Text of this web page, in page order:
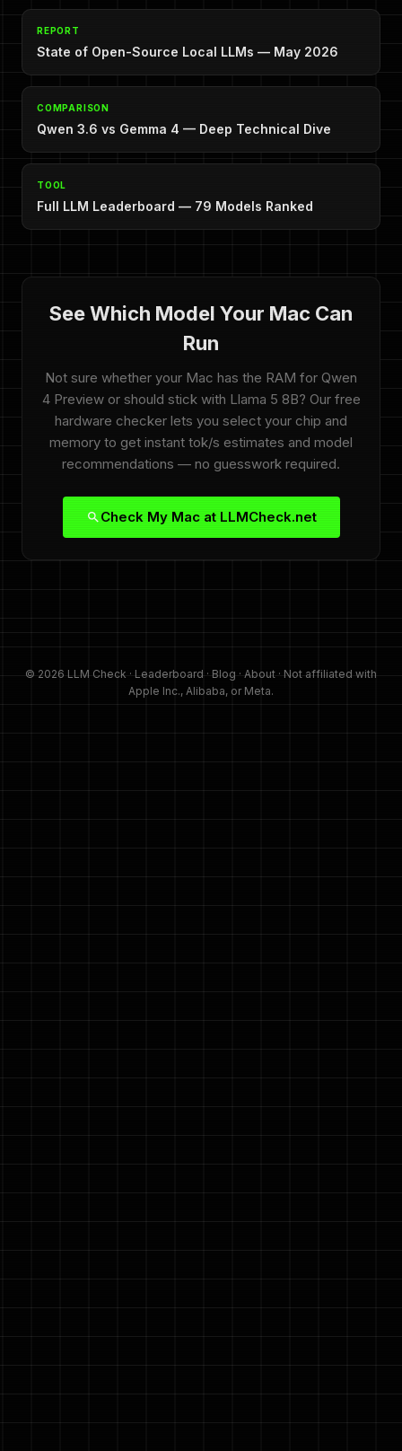
REPORT
State of Open-Source Local LLMs — May 2026
COMPARISON
Qwen 3.6 vs Gemma 4 — Deep Technical Dive
TOOL
Full LLM Leaderboard — 79 Models Ranked
See Which Model Your Mac Can
Run
Not sure whether your Mac has the RAM for Qwen
4 Preview or should stick with Llama 5 8B? Our free
hardware checker lets you select your chip and
memory to get instant tok/s estimates and model
recommendations — no guesswork required.
Check My Mac at LLMCheck.net
© 2026 LLM Check · Leaderboard · Blog · About · Not affiliated with
Apple Inc., Alibaba, or Meta.